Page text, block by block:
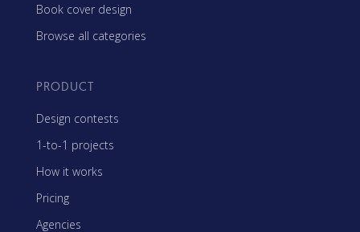
Book cover design
Browse all categories
PRODUCT
Design contests
1-to-1 projects
How it works
Pricing
Agencies